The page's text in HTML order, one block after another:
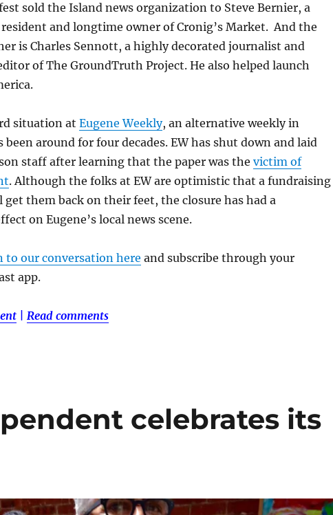
sold the Island news organization to Steve Bernier, a
and longtime owner of Cronig’s Market. And the
is Charles Sennott, a highly decorated journalist and
of The GroundTruth Project. He also helped launch
situation at Eugene Weekly, an alternative weekly in
been around for four decades. EW has shut down and laid
staff after learning that the paper was the victim of
. Although the folks at EW are optimistic that a fundraising
get them back on their feet, the closure has had a
on Eugene’s local news scene.
to our conversation here and subscribe through your
app.
| Read comments
celebrates its